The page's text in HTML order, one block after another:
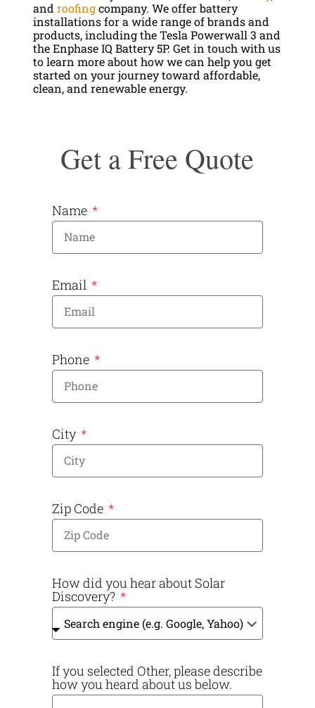
and roofingcompany. We offer battery
installations for a wide range of brands and
products, including the Tesla Powerwall 3 and
the Enphase IQ Battery 5P. Get in touch with us
to learn more about how we can help you get
started on your journey toward affordable,
clean, and renewable energy.
Get a Free Quote
Name
Email
Phone
City
Zip Code
How did you hear about Solar
Discovery?
If you selected Other, please describe
how you heard about us below.